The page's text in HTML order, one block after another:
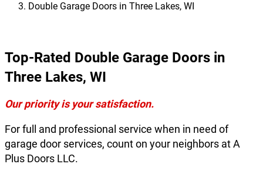
Double Garage Doors in Three Lakes, WI
Top-Rated Double Garage Doors in
Three Lakes, WI
Our priority is your satisfaction.
For full and professional service when in need of
garage door services, count on your neighbors at A
Plus Doors LLC.